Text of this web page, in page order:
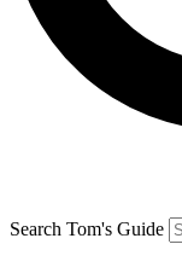
Search Tom's Guide